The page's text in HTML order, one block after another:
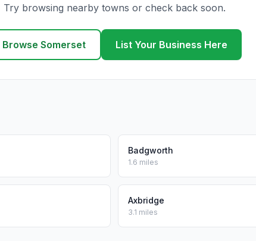
Try browsing nearby towns or check back soon.
Browse Somerset List Your Business Here
Badgworth
1.6 miles
Axbridge
3.1 miles